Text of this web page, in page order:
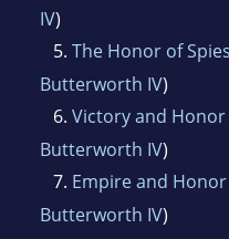
IV)
5. The Honor of Spies
Butterworth IV)
6. Victory and Honor
Butterworth IV)
7. Empire and Honor
Butterworth IV)